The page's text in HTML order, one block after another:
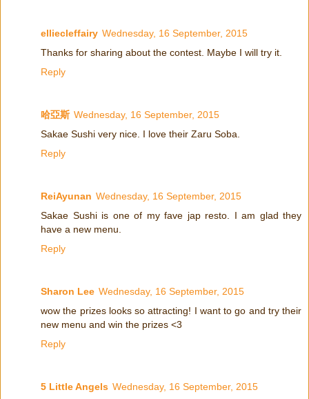
elliecleffairy Wednesday, 16 September, 2015
Thanks for sharing about the contest. Maybe I will try it.
Reply
哈亞斯 Wednesday, 16 September, 2015
Sakae Sushi very nice. I love their Zaru Soba.
Reply
ReiAyunan Wednesday, 16 September, 2015
Sakae Sushi is one of my fave jap resto. I am glad they
have a new menu.
Reply
Sharon Lee Wednesday, 16 September, 2015
wow the prizes looks so attracting! I want to go and try their
new menu and win the prizes <3
Reply
5 Little Angels Wednesday, 16 September, 2015